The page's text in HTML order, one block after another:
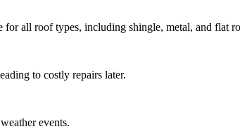
for all roof types, including shingle, metal, and flat
to costly repairs later.
events.